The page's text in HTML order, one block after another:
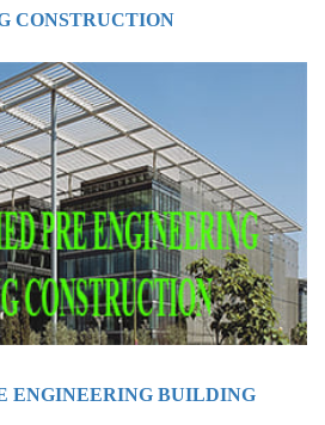
CONSTRUCTION
ENGINEERING BUILDING